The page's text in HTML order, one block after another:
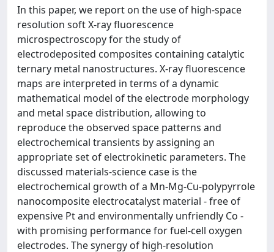
In this paper, we report on the use of high-space
resolution soft X-ray fluorescence
microspectroscopy for the study of
electrodeposited composites containing catalytic
ternary metal nanostructures. X-ray fluorescence
maps are interpreted in terms of a dynamic
mathematical model of the electrode morphology
and metal space distribution, allowing to
reproduce the observed space patterns and
electrochemical transients by assigning an
appropriate set of electrokinetic parameters. The
discussed materials-science case is the
electrochemical growth of a Mn-Mg-Cu-polypyrrole
nanocomposite electrocatalyst material - free of
expensive Pt and environmentally unfriendly Co -
with promising performance for fuel-cell oxygen
electrodes. The synergy of high-resolution